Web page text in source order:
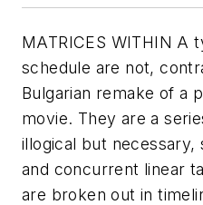
MATRICES WITHIN A
schedule are not,
Bulgarian remake of a
movie. They are a
illogical but
and concurrent linear
are broken out in